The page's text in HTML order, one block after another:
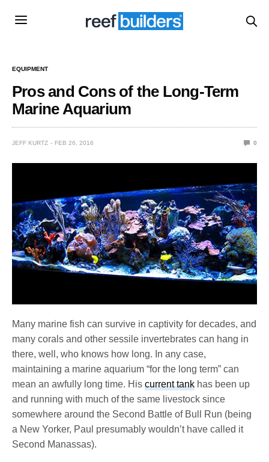
EQUIPMENT
Pros and Cons of the Long-Term
Marine Aquarium
JEFF KURTZ FEB 26, 2016 0
Many marine fish can survive in captivity for decades, and
many corals and other sessile invertebrates can hang in
there, well, who knows how long. In any case,
maintaining a marine aquarium “for the long term” can
mean an awfully long time. Hiscurrent tank has been up
and running with much of the same livestock since
somewhere around the Second Battle of Bull Run (being
a New Yorker, Paul presumably wouldn’t have called it
Second Manassas).